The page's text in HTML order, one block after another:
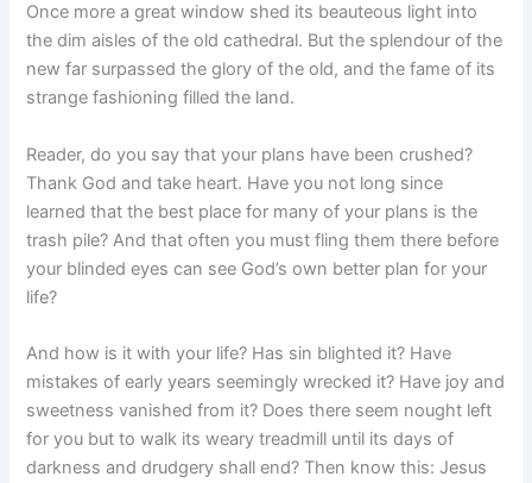
Once more a great window shed its beauteous light into
the dim aisles of the old cathedral. But the splendour of the
new far surpassed the glory of the old, and the fame of its
strange fashioning filled the land.
Reader, do you say that your plans have been crushed?
Thank God and take heart. Have you not long since
learned that the best place for many of your plans is the
trash pile? And that often you must fling them there before
your blinded eyes can see God’s own better plan for your
life?
And how is it with your life? Has sin blighted it? Have
mistakes of early years seemingly wrecked it? Have joy and
sweetness vanished from it? Does there seem nought left
for you but to walk its weary treadmill until its days of
darkness and drudgery shall end? Then know this: Jesus